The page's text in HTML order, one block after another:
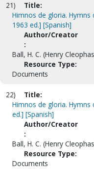
21)
Title:
Himnos de gloria.
1963 ed.] [Spanish]
Author/Creator
:
Ball, H. C. (Henry
Resource Type:
Documents
22)
Title:
Himnos de gloria.
ed.] [Spanish]
Author/Creator
:
Ball, H. C. (Henry
Resource Type:
Documents